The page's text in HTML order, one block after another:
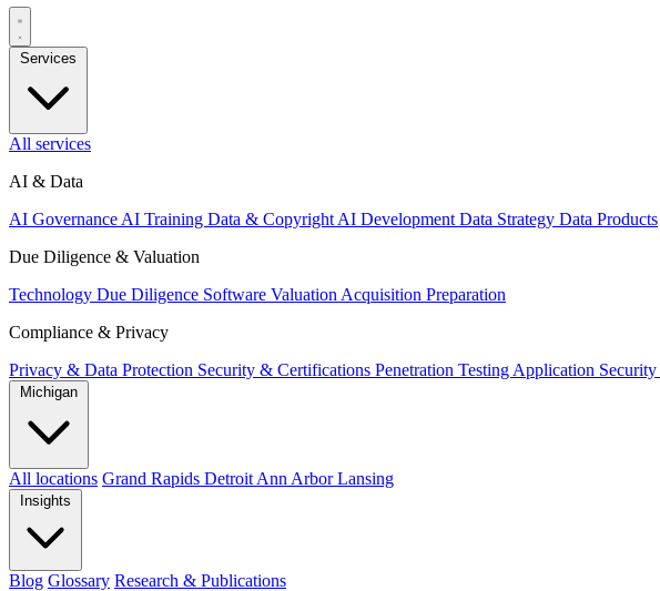
All services
AI & Data
AI Governance AI Training Data & Copyright AI Development Data Strategy Data Products
Due Diligence & Valuation
Technology Due Diligence Software Valuation Acquisition Preparation
Compliance & Privacy
Privacy & Data Protection Security & Certifications Penetration Testing Application Security
All locations Grand Rapids Detroit Ann ArborLansing
Blog Glossary Research & Publications